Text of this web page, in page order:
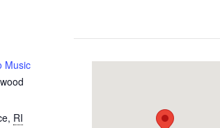
Music
, RI